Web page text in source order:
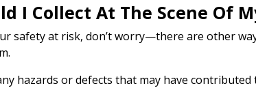
I Collect At The Scene Of
safety at risk, don’t worry—there are other
hazards or defects that may have